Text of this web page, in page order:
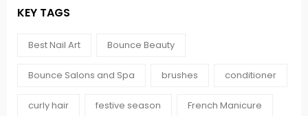
KEY TAGS
Best Nail Art Bounce Beauty
Bounce Salons and Spa brushes conditioner
curly hair festive season French Manicure